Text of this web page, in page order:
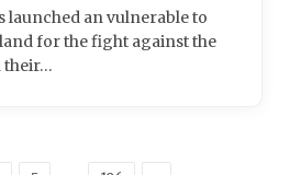
launched an vulnerable to
for the fight against the
their…